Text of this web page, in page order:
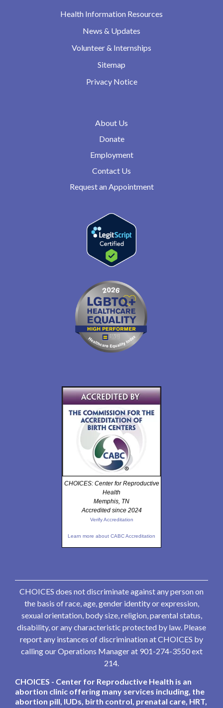
Health Information Resources
News & Updates
Volunteer & Internships
Sitemap
Privacy Notice
About Us
Donate
Employment
Contact Us
Request an Appointment
CHOICES: Center for Reproductive
Health
Memphis, TN
Accredited since 2024
Verify Accreditation
Learn more about CABC Accreditation
CHOICES does not discriminate against any person on
the basis of race, age, gender identity or expression,
sexual orientation, body size, religion, parental status,
disability, or any characteristic protected by law. Please
report any instances of discrimination at CHOICES by
calling our Operations Manager at 901-274-3550 ext
214.
CHOICES - Center for Reproductive Health is an
abortion clinic offering many services including, the
abortion pill, IUDs, birth control, prenatal care, HRT,